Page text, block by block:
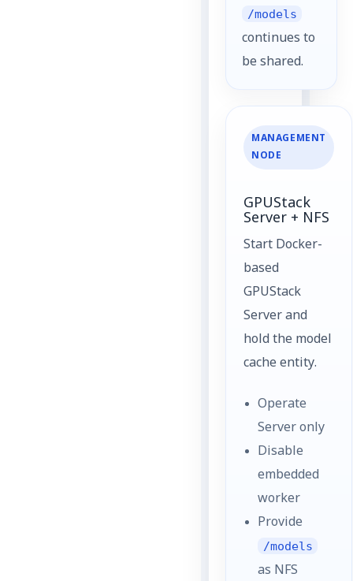
/models
continues to
be shared.
MANAGEMENT
NODE
GPUStack
Server + NFS
Start Docker-
based
GPUStack
Server and
hold the model
cache entity.
Operate
Server only
Disable
embedded
worker
Provide
/models
as NFS